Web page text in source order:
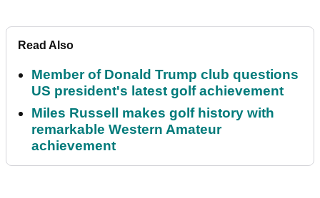
Read Also
Member of Donald Trump club questions
US president's latest golf achievement
Miles Russell makes golf history with
remarkable Western Amateur
achievement